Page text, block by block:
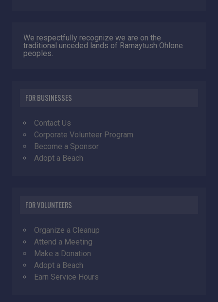
We respectfully recognize we are on the
traditional unceded lands of Ramaytush Ohlone
peoples.
FOR BUSINESSES
Contact Us
Corporate Volunteer Program
Become a Sponsor
Adopt a Beach
FOR VOLUNTEERS
Organize a Cleanup
Attend a Meeting
Make a Donation
Adopt a Beach
Earn Service Hours